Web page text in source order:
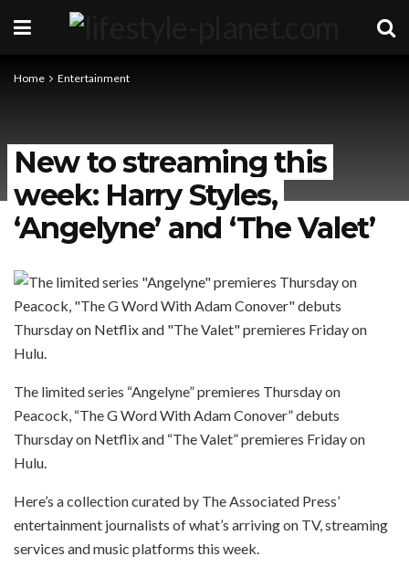
Home Entertainment
New to streaming this
week: Harry Styles,
‘Angelyne’ and ‘The Valet’
The limited series “Angelyne” premieres Thursday on
Peacock, “The G Word With Adam Conover” debuts
Thursday on Netflix and “The Valet” premieres Friday on
Hulu.
Here’s a collection curated by The Associated Press’
entertainment journalists of what’s arriving on TV, streaming
services and music platforms this week.